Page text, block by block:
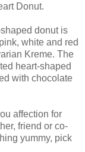
Donut.
donut is
white and red
Kreme. The
heart-shaped
with chocolate
affection for
friend or co-
yummy, pick